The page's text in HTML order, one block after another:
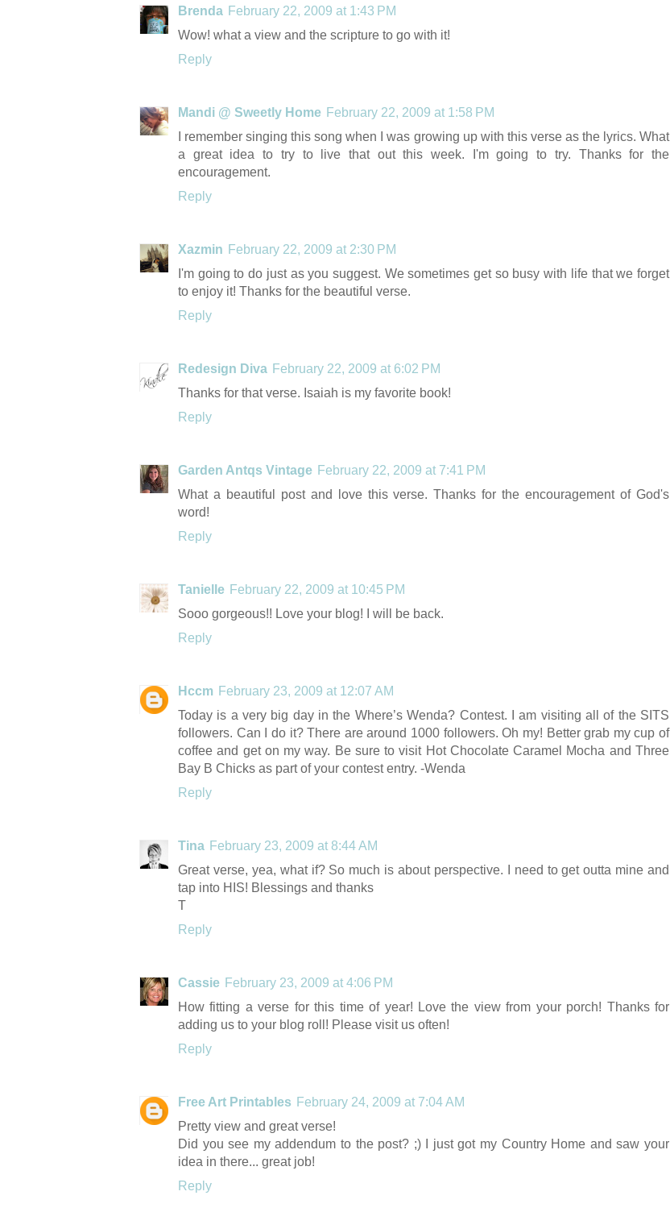
Brenda February 22, 2009 at 1:43 PM
Wow! what a view and the scripture to go with it!
Reply
Mandi @ Sweetly Home February 22, 2009 at 1:58 PM
I remember singing this song when I was growing up with this verse as the lyrics. What
a great idea to try to live that out this week. I'm going to try. Thanks for the
encouragement.
Reply
Xazmin February 22, 2009 at 2:30 PM
I'm going to do just as you suggest. We sometimes get so busy with life that we forget
to enjoy it! Thanks for the beautiful verse.
Reply
Redesign Diva February 22, 2009 at 6:02 PM
Thanks for that verse. Isaiah is my favorite book!
Reply
Garden Antqs Vintage February 22, 2009 at 7:41 PM
What a beautiful post and love this verse. Thanks for the encouragement of God's
word!
Reply
Tanielle February 22, 2009 at 10:45 PM
Sooo gorgeous!! Love your blog! I will be back.
Reply
Hccm February 23, 2009 at 12:07 AM
Today is a very big day in the Where’s Wenda? Contest. I am visiting all of the SITS
followers. Can I do it? There are around 1000 followers. Oh my! Better grab my cup of
coffee and get on my way. Be sure to visit Hot Chocolate Caramel Mocha and Three
Bay B Chicks as part of your contest entry. -Wenda
Reply
Tina February 23, 2009 at 8:44 AM
Great verse, yea, what if? So much is about perspective. I need to get outta mine and
tap into HIS! Blessings and thanks
T
Reply
Cassie February 23, 2009 at 4:06 PM
How fitting a verse for this time of year! Love the view from your porch! Thanks for
adding us to your blog roll! Please visit us often!
Reply
Free Art Printables February 24, 2009 at 7:04 AM
Pretty view and great verse!
Did you see my addendum to the post? ;) I just got my Country Home and saw your
idea in there... great job!
Reply